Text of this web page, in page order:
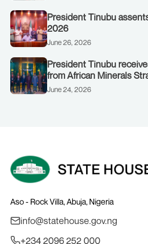
President Tinubu
2026
June 26, 2026
President Tinubu
from African Minerals
(AMSG) chaired by
June 24, 2026
Aso - Rock Villa, Abuja, Nigeria
info@statehouse.gov.ng
+234 2096 252 000